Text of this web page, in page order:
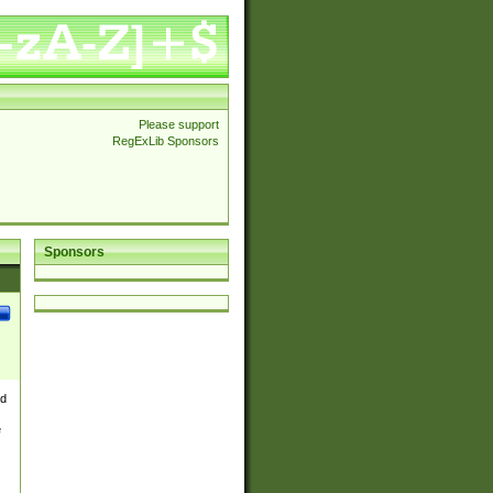
Please support
RegExLib Sponsors
Sponsors